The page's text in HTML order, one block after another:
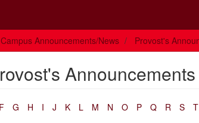
Campus Announcements/News Provost's
F G H I J K L M N O P Q R S T